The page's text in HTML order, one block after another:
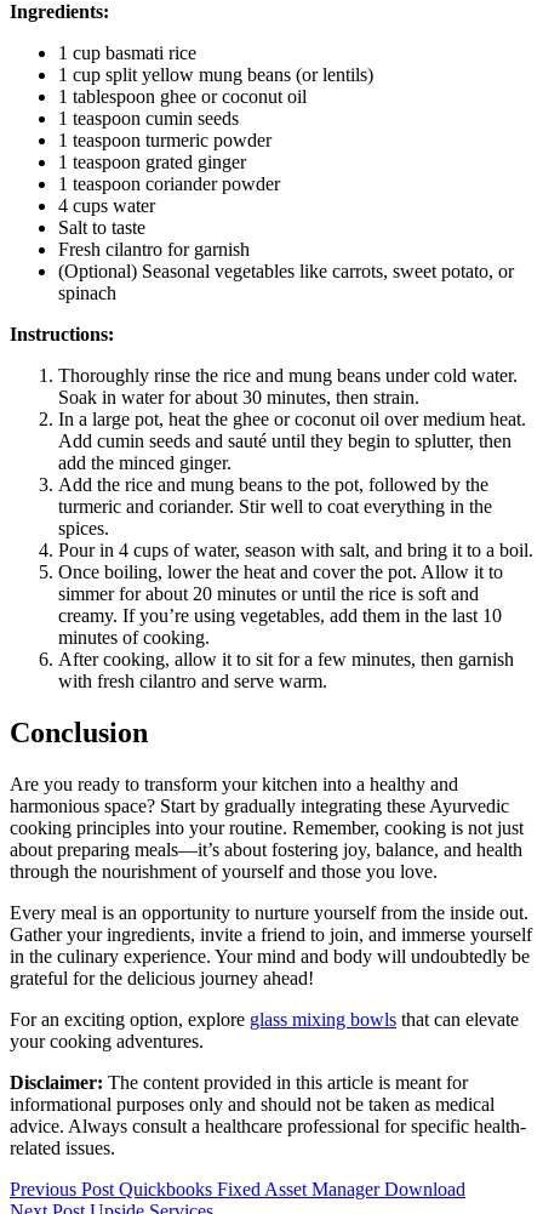
Ingredients:
1 cup basmati rice
1 cup split yellow mung beans (or lentils)
1 tablespoon ghee or coconut oil
1 teaspoon cumin seeds
1 teaspoon turmeric powder
1 teaspoon grated ginger
1 teaspoon coriander powder
4 cups water
Salt to taste
Fresh cilantro for garnish
(Optional) Seasonal vegetables like carrots, sweet potato, or
spinach
Instructions:
Thoroughly rinse the rice and mung beans under cold water.
Soak in water for about 30 minutes, then strain.
In a large pot, heat the ghee or coconut oil over medium heat.
Add cumin seeds and sauté until they begin to splutter, then
add the minced ginger.
Add the rice and mung beans to the pot, followed by the
turmeric and coriander. Stir well to coat everything in the
spices.
Pour in 4 cups of water, season with salt, and bring it to a boil.
Once boiling, lower the heat and cover the pot. Allow it to
simmer for about 20 minutes or until the rice is soft and
creamy. If you’re using vegetables, add them in the last 10
minutes of cooking.
After cooking, allow it to sit for a few minutes, then garnish
with fresh cilantro and serve warm.
Conclusion
Are you ready to transform your kitchen into a healthy and
harmonious space? Start by gradually integrating these Ayurvedic
cooking principles into your routine. Remember, cooking is not just
about preparing meals—it’s about fostering joy, balance, and health
through the nourishment of yourself and those you love.
Every meal is an opportunity to nurture yourself from the inside out.
Gather your ingredients, invite a friend to join, and immerse yourself
in the culinary experience. Your mind and body will undoubtedly be
grateful for the delicious journey ahead!
For an exciting option, explore glass mixing bowls that can elevate
your cooking adventures.
Disclaimer: The content provided in this article is meant for
informational purposes only and should not be taken as medical
advice. Always consult a healthcare professional for specific health-
related issues.
Post
Previous Post Quickbooks Fixed Asset Manager Download